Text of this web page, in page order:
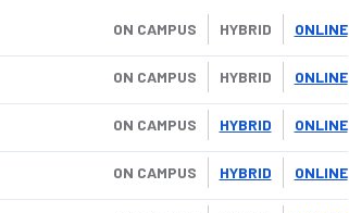
ONLINE
HYBRID
ON CAMPUS
ONLINE
HYBRID
ON CAMPUS
ONLINE
HYBRID
ON CAMPUS
ONLINE
HYBRID
ON CAMPUS